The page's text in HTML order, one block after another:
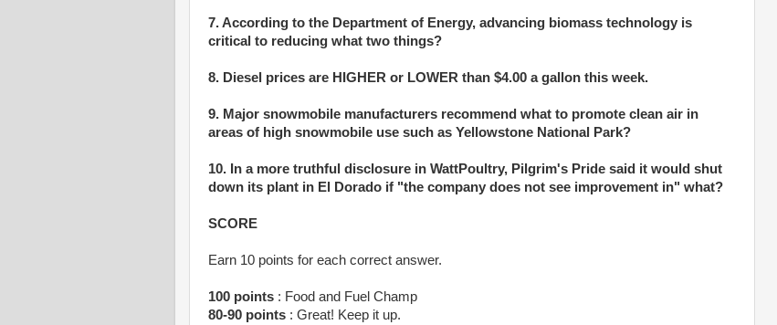
7. According to the Department of Energy, advancing biomass technology is
critical to reducing what two things?
8. Diesel prices are HIGHER or LOWER than $4.00 a gallon this week.
9. Major snowmobile manufacturers recommend what to promote clean air in
areas of high snowmobile use such as Yellowstone National Park?
10. In a more truthful disclosure in WattPoultry, Pilgrim's Pride said it would shut
down its plant in El Dorado if "the company does not see improvement in" what?
SCORE
Earn 10 points for each correct answer.
100 points : Food and Fuel Champ
80-90 points : Great! Keep it up.